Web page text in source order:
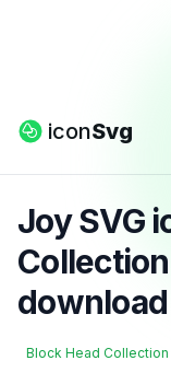
iconSvg
Joy SVG
download
Block Head Collection